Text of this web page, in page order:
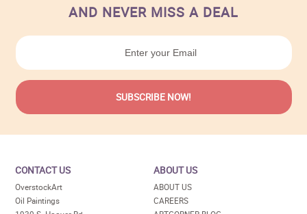
AND NEVER MISS A DEAL
CONTACT US
OverstockArt
Oil Paintings
ABOUT US
ABOUT US
CAREERS